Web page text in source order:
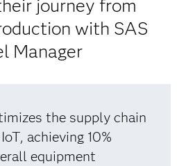
journey from
with SAS
Manager
the supply chain
achieving 10%
equipment